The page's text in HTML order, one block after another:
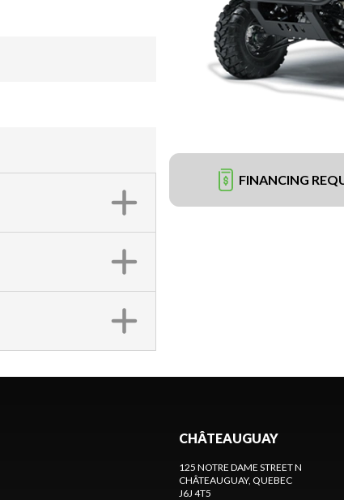
FINANCING
CHÂTEAUGUAY
125 NOTRE DAME STREET N
CHÂTEAUGUAY, QUEBEC
J6J 4T5